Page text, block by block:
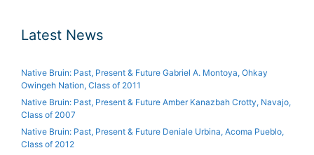
Latest News
Native Bruin: Past, Present & Future Gabriel A. Montoya, Ohkay
Owingeh Nation, Class of 2011
Native Bruin: Past, Present & Future Amber Kanazbah Crotty, Navajo,
Class of 2007
Native Bruin: Past, Present & Future Deniale Urbina, Acoma Pueblo,
Class of 2012